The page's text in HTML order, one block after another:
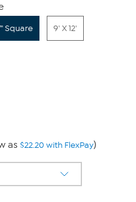
Square 9' X 12'
as $22.20 with FlexPay)